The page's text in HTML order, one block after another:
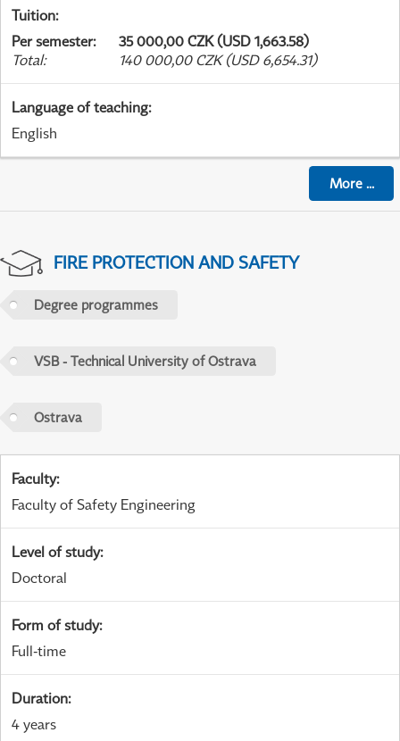
Tuition:
Per semester:
35 000,00 CZK (USD 1,663.58)
Total: 140 000,00 CZK (USD 6,654.31)
Language of teaching:
English
More...
FIRE PROTECTION AND SAFETY
Degree programmes
VSB - Technical University of Ostrava
Ostrava
Faculty:
Faculty of Safety Engineering
Level of study:
Doctoral
Form of study:
Full-time
Duration:
4 years